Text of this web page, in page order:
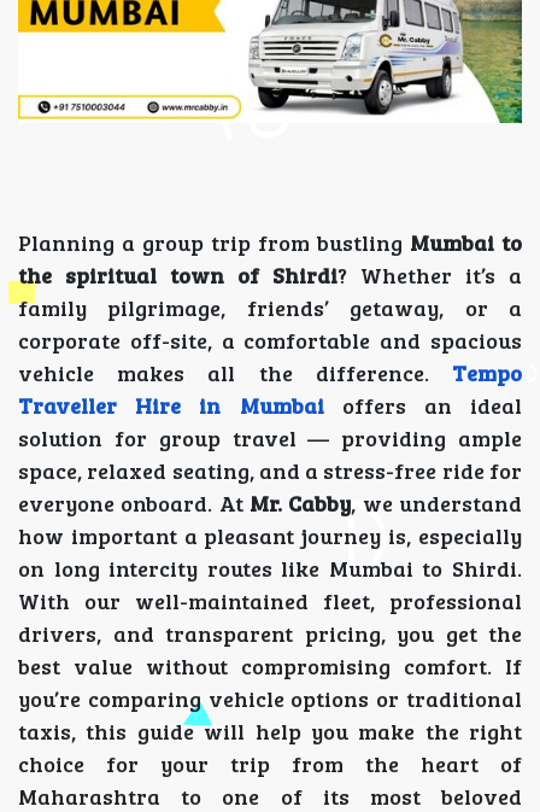
Planning a group trip from bustling Mumbai to
the spiritual town of Shirdi? Whether it’s a
family pilgrimage, friends’ getaway, or a
corporate off-site, a comfortable and spacious
vehicle makes all the difference. Tempo
Traveller Hire in Mumbaioffers an ideal
solution for group travel — providing ample
space, relaxed seating, and a stress-free ride for
everyone onboard. At Mr. Cabby, we understand
how important a pleasant journey is, especially
on long intercity routes like Mumbai to Shirdi.
With our well-maintained fleet, professional
drivers, and transparent pricing, you get the
best value without compromising comfort. If
you’re comparing vehicle options or traditional
taxis, this guide will help you make the right
choice for your trip from the heart of
Maharashtra to one of its most beloved